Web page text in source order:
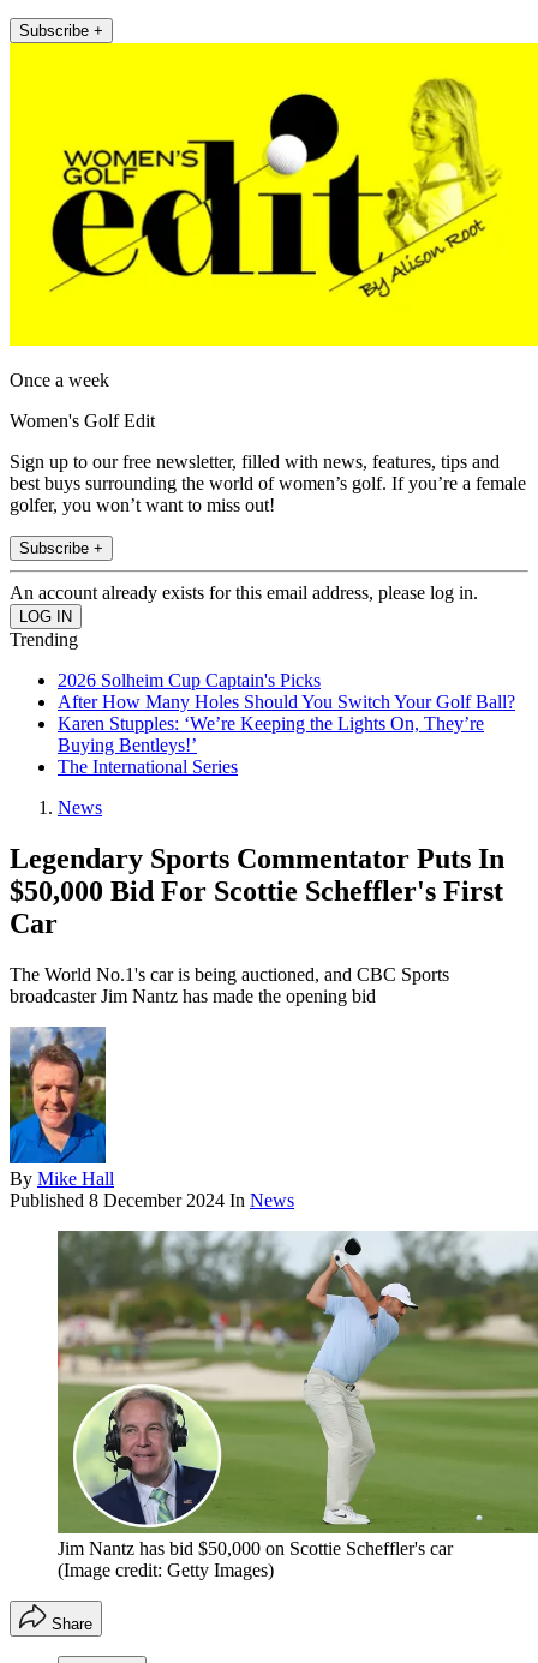
Subscribe +
Once a week
Women's Golf Edit
Sign up to our free newsletter, filled with news, features, tips and
best buys surrounding the world of women’s golf. If you’re a female
golfer, you won’t want to miss out!
Subscribe +
An account already exists for this email address, please log in.
Trending
2026 Solheim Cup Captain's Picks
After How Many Holes Should You Switch Your Golf Ball?
Karen Stupples: ‘We’re Keeping the Lights On, They’re
Buying Bentleys!’
The International Series
News
Legendary Sports Commentator Puts In
$50,000 Bid For Scottie Scheffler's First
Car
The World No.1's car is being auctioned, and CBC Sports
broadcaster Jim Nantz has made the opening bid
By Mike Hall
Published 8 December 2024 In News
Jim Nantz has bid $50,000 on Scottie Scheffler's car
(Image credit: Getty Images)
Share